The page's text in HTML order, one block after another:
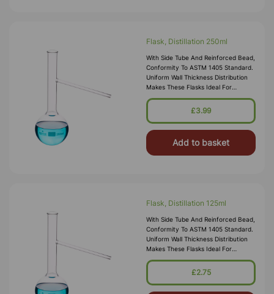
Flask, Distillation 250ml
With Side Tube And Reinforced Bead,
Conformity To ASTM 1405 Standard.
Uniform Wall Thickness Distribution
Makes These Flasks Ideal For
Heating. All Sizes Have A Durable
Matt-Finished Enameled Area Of
£3.99
Add to basket
Flask, Distillation 125ml
With Side Tube And Reinforced Bead,
Conformity To ASTM 1405 Standard.
Uniform Wall Thickness Distribution
Makes These Flasks Ideal For
Heating. All Sizes Have A Durable
Matt-Finished Enameled Area Of
£2.75